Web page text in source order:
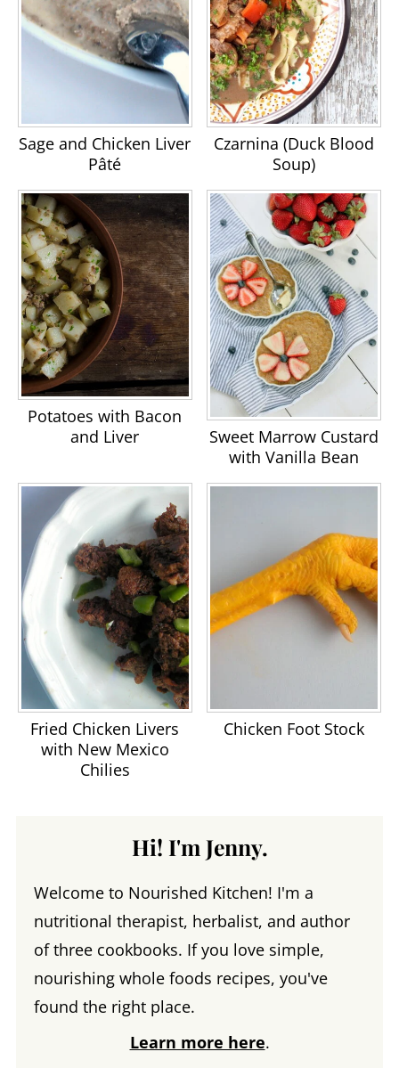
Sage and Chicken Liver
Pâté
Czarnina (Duck Blood
Soup)
Potatoes with Bacon
and Liver
Sweet Marrow Custard
with Vanilla Bean
Fried Chicken Livers
with New Mexico
Chilies
Chicken Foot Stock
Hi! I'm Jenny.
Welcome to Nourished Kitchen! I'm a
nutritional therapist, herbalist, and author
of three cookbooks. If you love simple,
nourishing whole foods recipes, you've
found the right place.
Learn more here.